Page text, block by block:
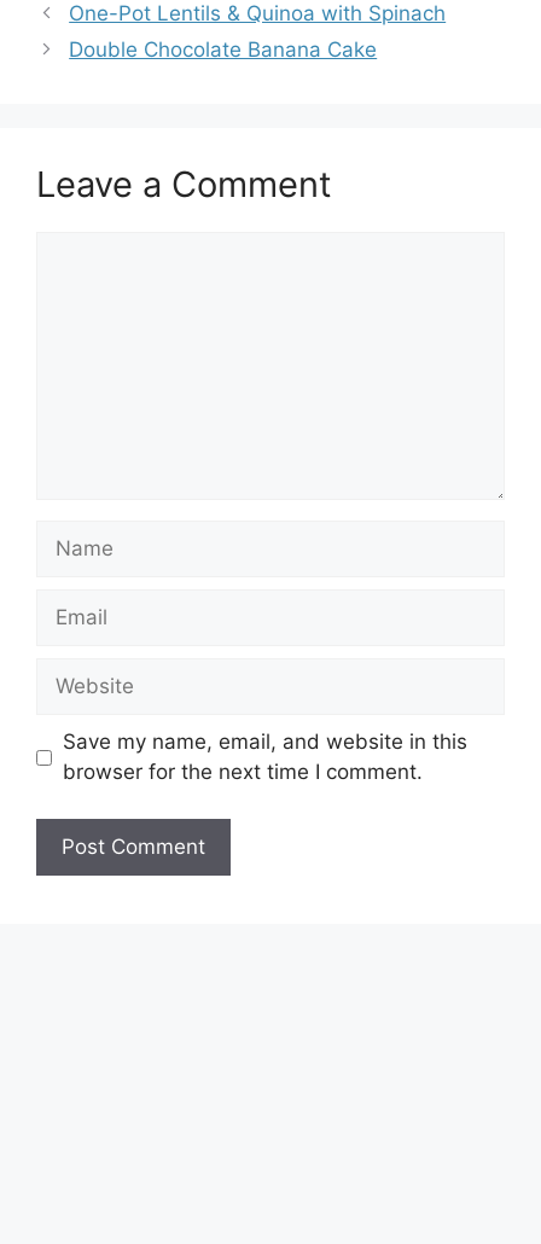
One-Pot Lentils & Quinoa with Spinach
Double Chocolate Banana Cake
Leave a Comment
Name
Email
Website
Save my name, email, and website in this
browser for the next time I comment.